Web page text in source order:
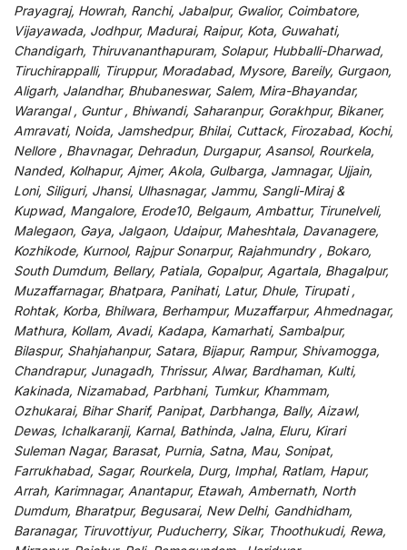
Prayagraj, Howrah, Ranchi, Jabalpur, Gwalior, Coimbatore,
Vijayawada, Jodhpur, Madurai, Raipur, Kota, Guwahati,
Chandigarh, Thiruvananthapuram, Solapur, Hubballi-Dharwad,
Tiruchirappalli, Tiruppur, Moradabad, Mysore, Bareily, Gurgaon,
Aligarh, Jalandhar, Bhubaneswar, Salem, Mira-Bhayandar,
Warangal , Guntur , Bhiwandi, Saharanpur, Gorakhpur, Bikaner,
Amravati, Noida, Jamshedpur, Bhilai, Cuttack, Firozabad, Kochi,
Nellore , Bhavnagar, Dehradun, Durgapur, Asansol, Rourkela,
Nanded, Kolhapur, Ajmer, Akola, Gulbarga, Jamnagar, Ujjain,
Loni, Siliguri, Jhansi, Ulhasnagar, Jammu, Sangli-Miraj &
Kupwad, Mangalore, Erode10, Belgaum, Ambattur, Tirunelveli,
Malegaon, Gaya, Jalgaon, Udaipur, Maheshtala, Davanagere,
Kozhikode, Kurnool, Rajpur Sonarpur, Rajahmundry , Bokaro,
South Dumdum, Bellary, Patiala, Gopalpur, Agartala, Bhagalpur,
Muzaffarnagar, Bhatpara, Panihati, Latur, Dhule, Tirupati ,
Rohtak, Korba, Bhilwara, Berhampur, Muzaffarpur, Ahmednagar,
Mathura, Kollam, Avadi, Kadapa, Kamarhati, Sambalpur,
Bilaspur, Shahjahanpur, Satara, Bijapur, Rampur, Shivamogga,
Chandrapur, Junagadh, Thrissur, Alwar, Bardhaman, Kulti,
Kakinada, Nizamabad, Parbhani, Tumkur, Khammam,
Ozhukarai, Bihar Sharif, Panipat, Darbhanga, Bally, Aizawl,
Dewas, Ichalkaranji, Karnal, Bathinda, Jalna, Eluru, Kirari
Suleman Nagar, Barasat, Purnia, Satna, Mau, Sonipat,
Farrukhabad, Sagar, Rourkela, Durg, Imphal, Ratlam, Hapur,
Arrah, Karimnagar, Anantapur, Etawah, Ambernath, North
Dumdum, Bharatpur, Begusarai, New Delhi, Gandhidham,
Baranagar, Tiruvottiyur, Puducherry, Sikar, Thoothukudi, Rewa,